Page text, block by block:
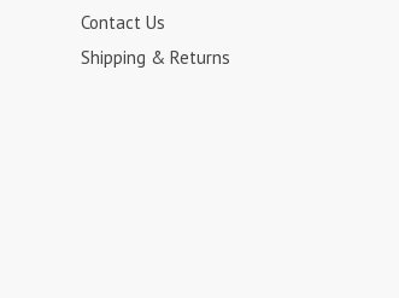
Contact Us
Shipping & Returns